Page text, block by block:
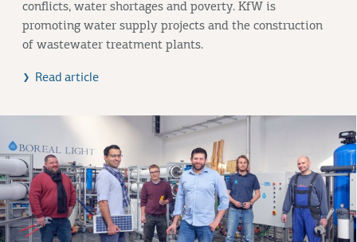
conflicts, water shortages and poverty. KfW is
promoting water supply projects and the construction
of wastewater treatment plants.
Read article